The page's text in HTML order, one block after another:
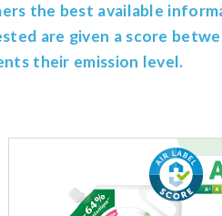
the best available
are given a score
their emission level.